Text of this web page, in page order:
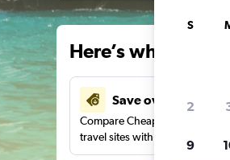
Here’s why our
Save over 27%
Compare Cheapflights against
travel sites with one search.
S
2
9